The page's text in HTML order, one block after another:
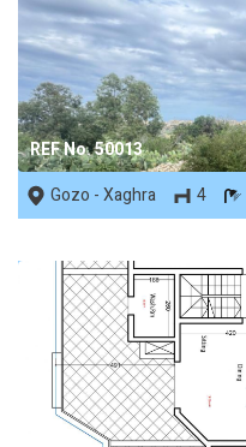
REF No. 50013
Gozo - Xaghra
4